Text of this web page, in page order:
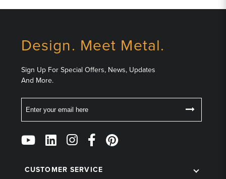
Design. Meet Metal.
Sign Up For Special Offers, News, Updates
And More.
Follow
Us
Social
CUSTOMER SERVICE